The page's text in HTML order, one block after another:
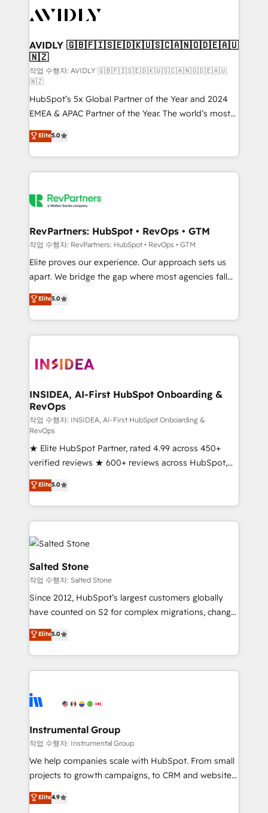
Healthcare - Financial Services - Managed IT (MSP) -
we help: ✔️ Full HubSpot implementations and portal
optimization ✔️ Data migrations, CRM architecture,
and reporting foundations ✔️ Custom integrations
and workflow automation ✔️ User adoption
programs, training, and enablement Through project-
based engagements and ongoing RevOps
partnerships, we guide organizations through the
revenue maturity model - delivering the right
improvements at the right time so operations
evolve strategically and sustainably as the business
AVIDLY 🇬🇧🇫🇮🇸🇪🇩🇰🇺🇸🇨🇦🇳🇴🇩🇪🇦🇺
🇳🇿
작업 수행자: AVIDLY 🇬🇧🇫🇮🇸🇪🇩🇰🇺🇸🇨🇦🇳🇴🇩🇪🇦🇺
🇳🇿
HubSpot’s 5x Global Partner of the Year and 2024
EMEA & APAC Partner of the Year. The world’s most
experienced and fully accredited HubSpot Solutions
Partner. 🚀 With 2,750+ HubSpot projects delivered
and 370+ specialists across EMEA, APAC and NAM,
we de-risk complex CRM programmes and
multi-region migrations to AI-powered automation,
scale. 🏆 HubSpot’s CEO called us “the partner of the
future.” Others agree it is proof of trust built through
measurable impact.
Elite5.0
RevPartners: HubSpot • RevOps • GTM
작업 수행자: RevPartners: HubSpot • RevOps • GTM
Elite proves our experience. Our approach sets us
apart. We bridge the gap where most agencies fall
short by combining GTM strategy with technical
execution to solve the right problem with the right
solution. As the only firm in the world to hold Elite
Partner Accreditations with both HubSpot and Clay,
architecture, pipeline generation, data intelligence,
Choose RP: - Secure: Soc2 compliant 🛡️ - Pricing:
Implementations starting at $1,5k 💵 - Speed: Launch
in 14 days ⚡ - Global: 250 professionals across five
continents 🌐 - Scale: Fastest tiering Elite HubSpot
Partner 🪴 - Sales Hub: More implementations than
any other Partner 💻 - Migrations: We convert
Salesforce addicts to HubSpot evangelists 🧡 Don't
hire a marketing agency for an Ops problem. Don't
hire a technical agency for a growth problem. Hire a
partner built to solve both.
Elite5.0
INSIDEA, AI-First HubSpot Onboarding &
RevOps
작업 수행자: INSIDEA, AI-First HubSpot Onboarding &
RevOps
★ Elite HubSpot Partner, rated 4.99 across 450+
verified reviews ★ 600+ reviews across HubSpot,
G2 & Clutch ★ 150+ in-house HubSpot-certified
experts ★ 1,500+ implementations across 25+
countries ★ AI-first, RevOps-led, onboarding-
obsessed INSIDEA helps growing companies turn
HubSpot into a revenue engine. We onboard your
team, migrate your data, and build AI-powered
workflows that drive adoption from week one, in
your time zone. What we do: ➤ Onboarding: Live in
weeks, with workflows built around your business,
not a template. ➤ Migration: Move from any legacy
CRM. Zero downtime, full data integrity. ➤
Implementation: Configure HubSpot to run your
revenue process. Sales, marketing, and service wired
Ongoing Management: Monthly tune-ups, feature
rollouts, adoption coaching. Buying HubSpot,
built for the work.
Elite5.0
Salted Stone
작업 수행자: Salted Stone
Since 2012, HubSpot’s largest customers globally
have counted on S2 for complex migrations, change
management, systems integration, and creative
solutions that deliver measurable impact and
transform brand experiences As one of the few full-
service creative agencies in the HubSpot
winning design to build scalable, globally
marketing campaigns, & RevOps frameworks that
fuel long-term success We connect the entire
customer lifecycle through seamless integrations,
ensure long-term adoption with change-
and service to drive sustainable growth With 6 key
Elite5.0
Instrumental Group
작업 수행자: Instrumental Group
We help companies scale with HubSpot. From small
projects to growth campaigns, to CRM and websites.
Hire an agency that's experienced in every inch of
HubSpot and willing to work hand-in-hand with your
Elite4.9